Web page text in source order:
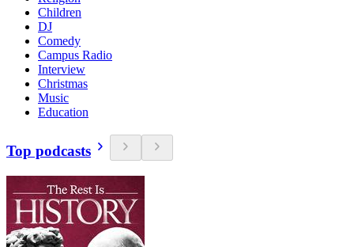
Children
DJ
Comedy
Campus Radio
Interview
Christmas
Music
Education
Top podcasts